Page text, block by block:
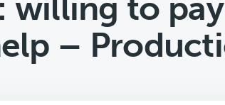
willing to
–